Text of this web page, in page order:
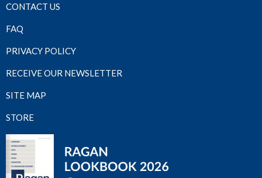
CONTACT US
FAQ
PRIVACY POLICY
RECEIVE OUR NEWSLETTER
SITE MAP
STORE